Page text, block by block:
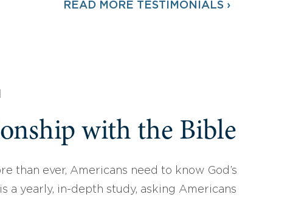
READ MORE TESTIMONIALS ›
with the Bible
than ever, Americans need to know God’s
a yearly, in-depth study, asking Americans